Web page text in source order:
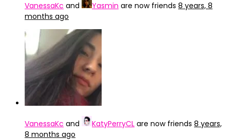
VanessaKc and Yasmin are now friends 8 years, 8
months ago
VanessaKc and KatyPerryCL are now friends 8 years,
8 months ago